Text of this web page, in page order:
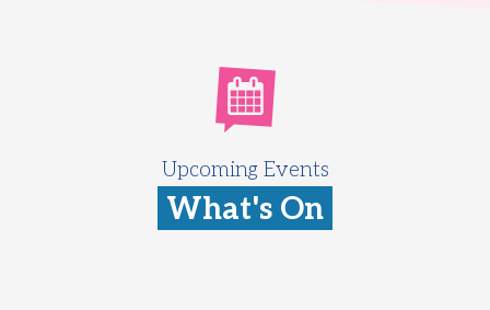
Upcoming Events
What's On